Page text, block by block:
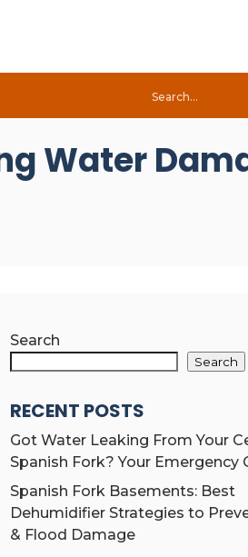
Water
Search
Search
RECENT POSTS
Got Water Leaking From Your
Spanish Fork? Your Emergency
Spanish Fork Basements: Best
Dehumidifier Strategies to
& Flood Damage